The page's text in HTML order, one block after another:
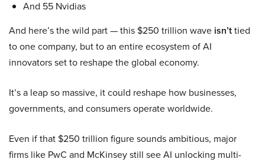
And 55 Nvidias
And here’s the wild part — this $250 trillion wave isn’ttied
to one company, but to an entire ecosystem of AI
innovators set to reshape the global economy.
It’s a leap so massive, it could reshape how businesses,
governments, and consumers operate worldwide.
Even if that $250 trillion figure sounds ambitious, major
firms like PwC and McKinsey still see AI unlocking multi-